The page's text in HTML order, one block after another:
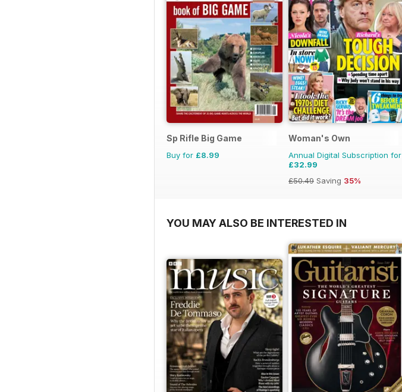
Sp Rifle Big Game
Buy for £8.99
Woman's Own
Annual Digital Subscription for
£32.99
£50.49 Saving 35%
YOU MAY ALSO BE INTERESTED IN